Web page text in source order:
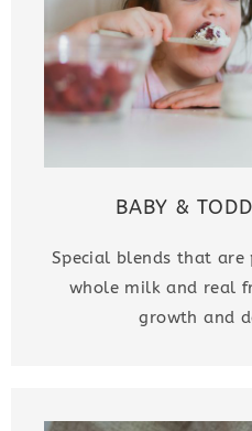
BABY &
Special blends that are
whole milk and real
growth and